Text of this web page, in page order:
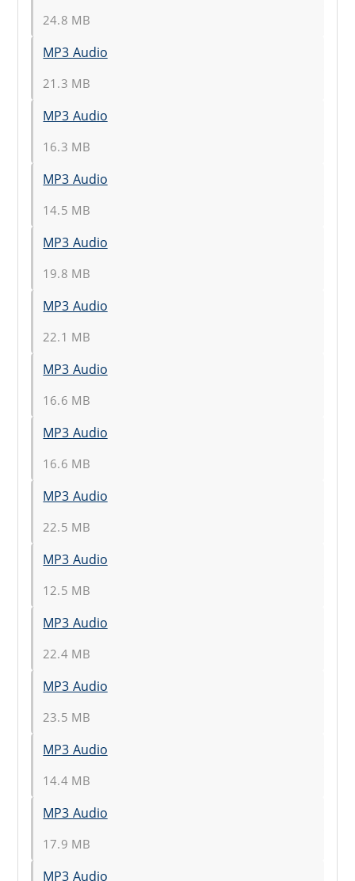
24.8 MB
MP3 Audio
21.3 MB
MP3 Audio
16.3 MB
MP3 Audio
14.5 MB
MP3 Audio
19.8 MB
MP3 Audio
22.1 MB
MP3 Audio
16.6 MB
MP3 Audio
16.6 MB
MP3 Audio
22.5 MB
MP3 Audio
12.5 MB
MP3 Audio
22.4 MB
MP3 Audio
23.5 MB
MP3 Audio
14.4 MB
MP3 Audio
17.9 MB
MP3 Audio